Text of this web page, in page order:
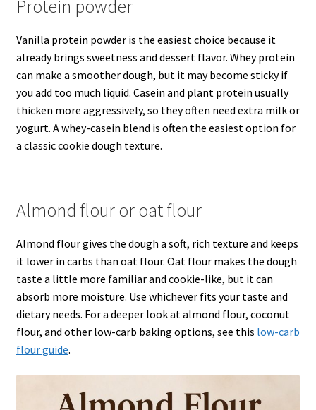
Protein powder
Vanilla protein powder is the easiest choice because it
already brings sweetness and dessert flavor. Whey protein
can make a smoother dough, but it may become sticky if
you add too much liquid. Casein and plant protein usually
thicken more aggressively, so they often need extra milk or
yogurt. A whey-casein blend is often the easiest option for
a classic cookie dough texture.
Almond flour or oat flour
Almond flour gives the dough a soft, rich texture and keeps
it lower in carbs than oat flour. Oat flour makes the dough
taste a little more familiar and cookie-like, but it can
absorb more moisture. Use whichever fits your taste and
dietary needs. For a deeper look at almond flour, coconut
flour, and other low-carb baking options, see this low-carb
flour guide.